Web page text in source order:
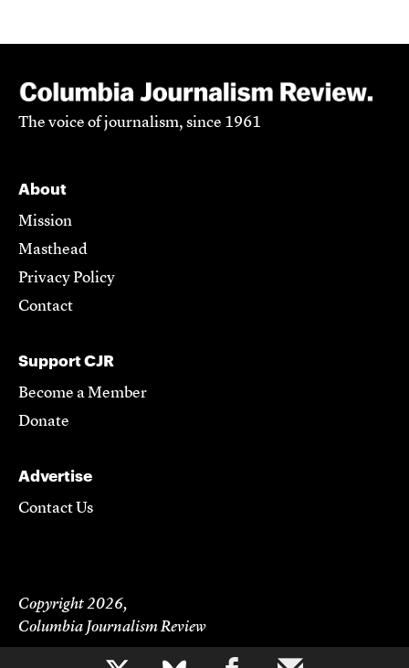
The voice of journalism, since 1961
About
Mission
Masthead
Privacy Policy
Contact
Support CJR
Become a Member
Donate
Advertise
Contact Us
Copyright 2026,
Columbia Journalism Review